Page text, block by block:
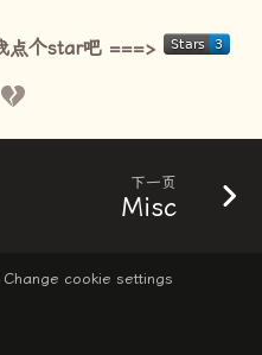
点个star吧 ===>
下一页
Misc
Change cookie settings